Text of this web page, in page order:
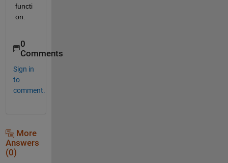
functi
on.
0
Comments
Sign in
to
comment.
More
Answers
(0)